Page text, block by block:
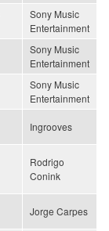
Sony Music
Entertainment
Sony Music
Entertainment
Sony Music
Entertainment
Ingrooves
Rodrigo
Conink
Jorge Carpes